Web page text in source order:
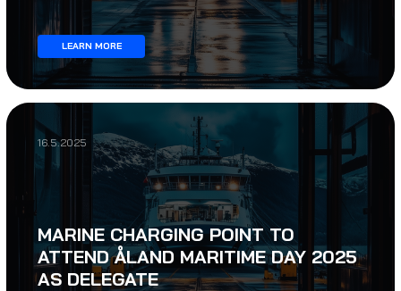
LEARN MORE
16.5.2025
MARINE CHARGING POINT TO
ATTEND ÅLAND MARITIME DAY 2025
AS DELEGATE